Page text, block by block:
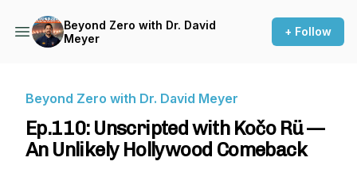
Beyond Zero with Dr. David
Meyer
+ Follow
Beyond Zero with Dr. David Meyer
Ep.110: Unscripted with Kočo Rü —
An Unlikely Hollywood Comeback